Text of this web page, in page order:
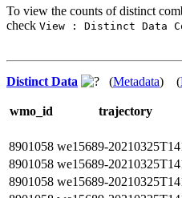
To view the counts of distinct
check View : Distinct Data
Distinct Data (Metadata) (
wmo_id trajectory
8901058 we15689-
8901058 we15689-
8901058 we15689-